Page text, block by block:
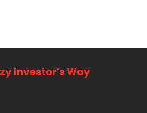
Investor's Way